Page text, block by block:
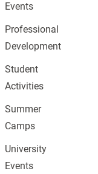
Events
Professional
Development
Student
Activities
Summer
Camps
University
Events